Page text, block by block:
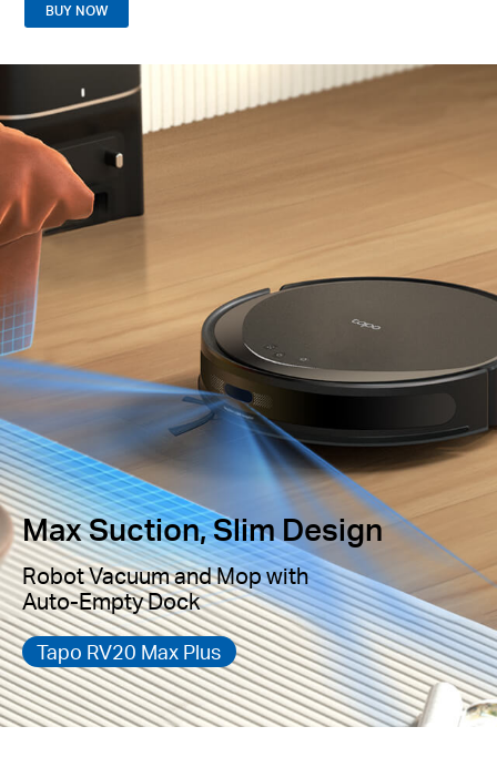
BUY NOW
Max Suction, Slim Design
Robot Vacuum and Mop with
Auto-Empty Dock
Tapo RV20 Max Plus